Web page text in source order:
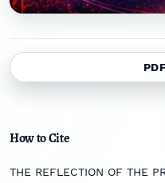
How to Cite
THE REFLECTION OF THE